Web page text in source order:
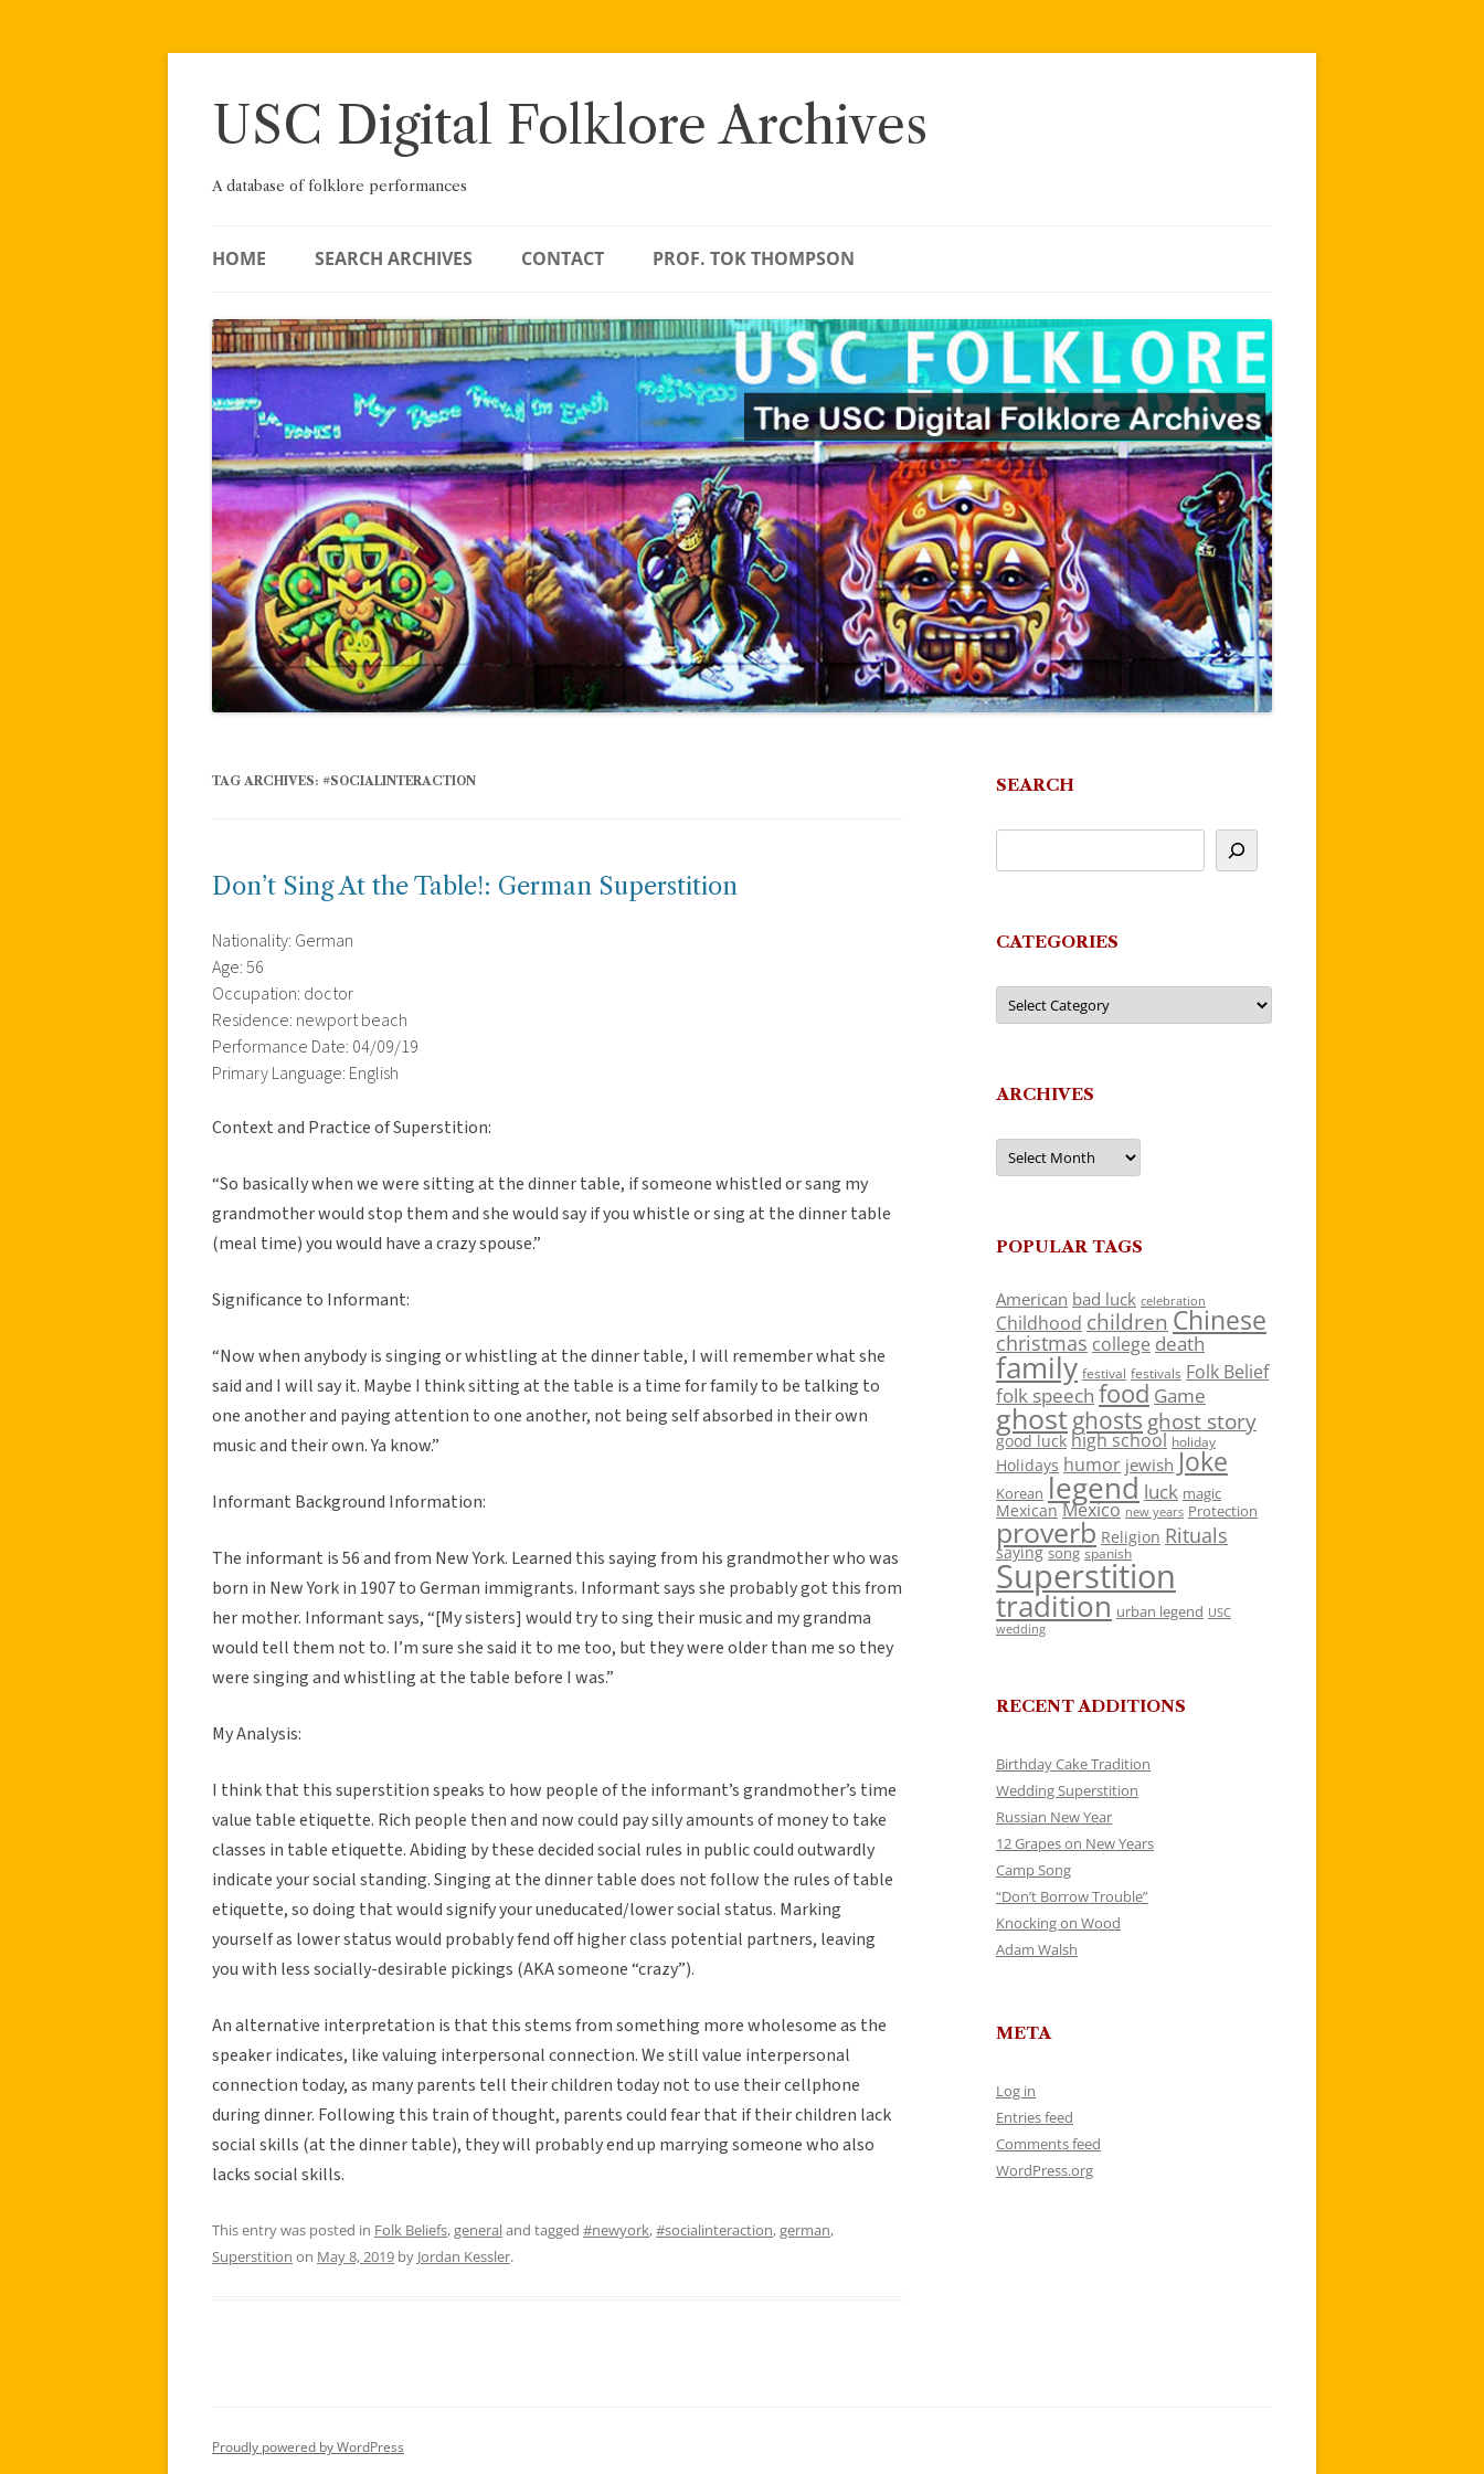
Skip
USC Digital Folklore Archives
A database of folklore performances
HOME SEARCH ARCHIVES CONTACT PROF. TOK THOMPSON
TAG ARCHIVES: #SOCIALINTERACTION
Don’t Sing At the Table!: German Superstition
Nationality: German
Age: 56
Occupation: doctor
Residence: newport beach
Performance Date: 04/09/19
Primary Language: English
Context and Practice of Superstition:
“So basically when we were sitting at the dinner table, if someone whistled or sang my
grandmother would stop them and she would say if you whistle or sing at the dinner table
(meal time) you would have a crazy spouse.”
Significance to Informant:
“Now when anybody is singing or whistling at the dinner table, I will remember what she
said and I will say it. Maybe I think sitting at the table is a time for family to be talking to
one another and paying attention to one another, not being self absorbed in their own
music and their own. Ya know.”
Informant Background Information:
The informant is 56 and from New York. Learned this saying from his grandmother who was
born in New York in 1907 to German immigrants. Informant says she probably got this from
her mother. Informant says, “[My sisters] would try to sing their music and my grandma
would tell them not to. I’m sure she said it to me too, but they were older than me so they
were singing and whistling at the table before I was.”
My Analysis:
I think that this superstition speaks to how people of the informant’s grandmother’s time
value table etiquette. Rich people then and now could pay silly amounts of money to take
classes in table etiquette. Abiding by these decided social rules in public could outwardly
indicate your social standing. Singing at the dinner table does not follow the rules of table
etiquette, so doing that would signify your uneducated/lower social status. Marking
yourself as lower status would probably fend off higher class potential partners, leaving
you with less socially-desirable pickings (AKA someone “crazy”).
An alternative interpretation is that this stems from something more wholesome as the
speaker indicates, like valuing interpersonal connection. We still value interpersonal
connection today, as many parents tell their children today not to use their cellphone
during dinner. Following this train of thought, parents could fear that if their children lack
social skills (at the dinner table), they will probably end up marrying someone who also
lacks social skills.
This entry was posted in Folk Beliefs,generaland tagged #newyork,#socialinteraction,german,
Superstition on May 8, 2019 by Jordan Kessler.
SEARCH
CATEGORIES
Categories
ARCHIVES
Archives
POPULAR TAGS
American bad luck celebration
Childhood children Chinese
christmas college death
family festival festivals Folk Belief
folk speech food Game
ghostghosts ghost story
good luck high school holiday
Holidays humor jewish Joke
Korean legend luck magic
Mexican Mexico new years Protection
proverb Religion Rituals
saying song spanish
Superstition
tradition urban legend USC
wedding
RECENT ADDITIONS
Birthday Cake Tradition
Wedding Superstition
Russian New Year
12 Grapes on New Years
Camp Song
“Don’t Borrow Trouble”
Knocking on Wood
Adam Walsh
META
Log in
Entries feed
Comments feed
WordPress.org
Proudly powered by WordPress